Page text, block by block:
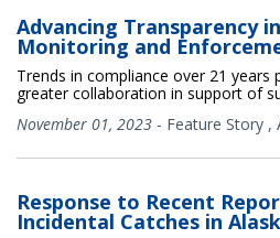
Advancing Transparency
Monitoring and
Trends in compliance over 21 years
greater collaboration in support of
November 01, 2023 - Feature Story ,
Response to Recent
Incidental Catches in